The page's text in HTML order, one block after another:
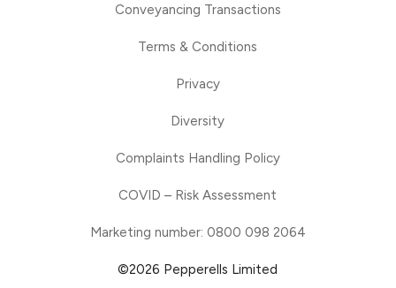
Conveyancing Transactions
Terms & Conditions
Privacy
Diversity
Complaints Handling Policy
COVID – Risk Assessment
Marketing number: 0800 098 2064
©2026 Pepperells Limited